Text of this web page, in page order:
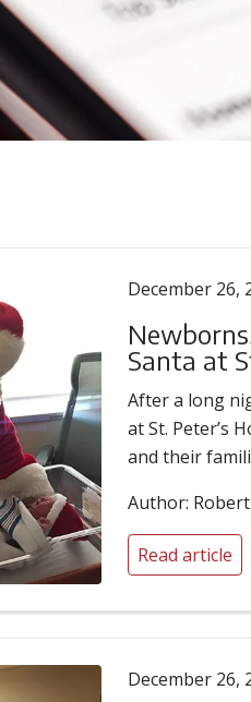
December 26,
Santa at
After a long
at St. Peter’s
and their
Author:
Read article
December 26,